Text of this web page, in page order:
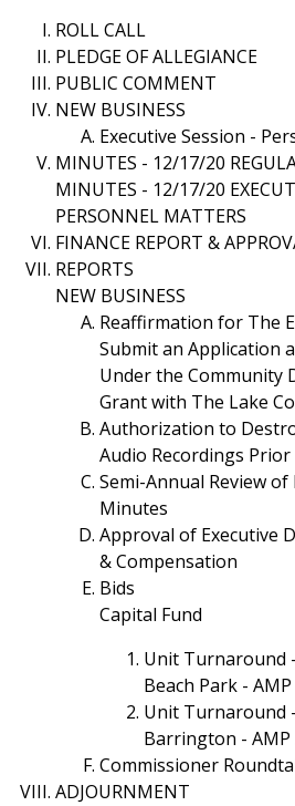
ROLL CALL
PLEDGE OF ALLEGIANCE
PUBLIC COMMENT
NEW BUSINESS
Executive Session -
MINUTES - 12/17/20
MINUTES - 12/17/20
PERSONNEL MATTERS
FINANCE REPORT &
REPORTS
NEW BUSINESS
Reaffirmation for The
Submit an Application
Under the Community
Grant with The Lake
Authorization to
Audio Recordings Prior
Semi-Annual Review of
Minutes
Approval of Executive
& Compensation
Bids
Capital Fund
Unit Turnaround
Beach Park -
Unit Turnaround
Barrington - AMP
Commissioner
ADJOURNMENT